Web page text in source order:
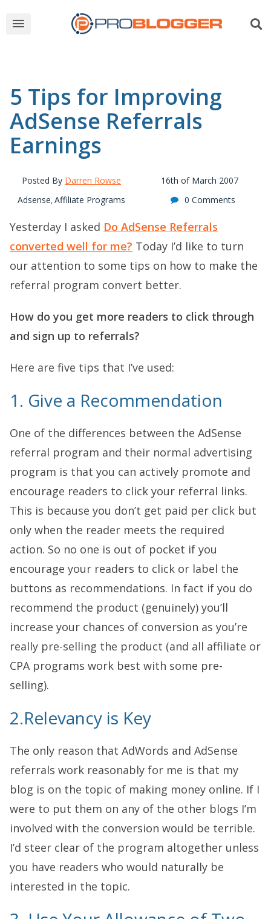
5 Tips for Improving
AdSense Referrals
Earnings
Posted By Darren Rowse
16th of March 2007
Adsense, Affiliate Programs 0 Comments
Yesterday I asked Do AdSense Referrals
converted well for me? Today I’d like to turn
our attention to some tips on how to make the
referral program convert better.
How do you get more readers to click through
and sign up to referrals?
Here are five tips that I’ve used:
1. Give a Recommendation
One of the differences between the AdSense
referral program and their normal advertising
program is that you can actively promote and
encourage readers to click your referral links.
This is because you don’t get paid per click but
only when the reader meets the required
action. So no one is out of pocket if you
encourage your readers to click or label the
buttons as recommendations. In fact if you do
recommend the product (genuinely) you’ll
increase your chances of conversion as you’re
really pre-selling the product (and all affiliate or
CPA programs work best with some pre-
selling).
2.Relevancy is Key
The only reason that AdWords and AdSense
referrals work reasonably for me is that my
blog is on the topic of making money online. If I
were to put them on any of the other blogs I’m
involved with the conversion would be terrible.
I’d steer clear of the program altogether unless
you have readers who would naturally be
interested in the topic.